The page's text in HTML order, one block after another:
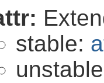
stable: